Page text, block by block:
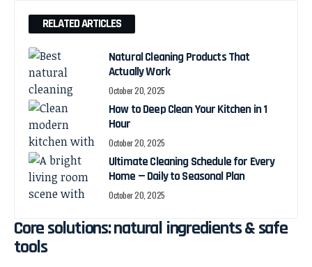
RELATED ARTICLES
Natural Cleaning Products That
Actually Work
October 20, 2025
How to Deep Clean Your Kitchen in 1
Hour
October 20, 2025
Ultimate Cleaning Schedule for Every
Home — Daily to Seasonal Plan
October 20, 2025
Core solutions: natural ingredients & safe
tools